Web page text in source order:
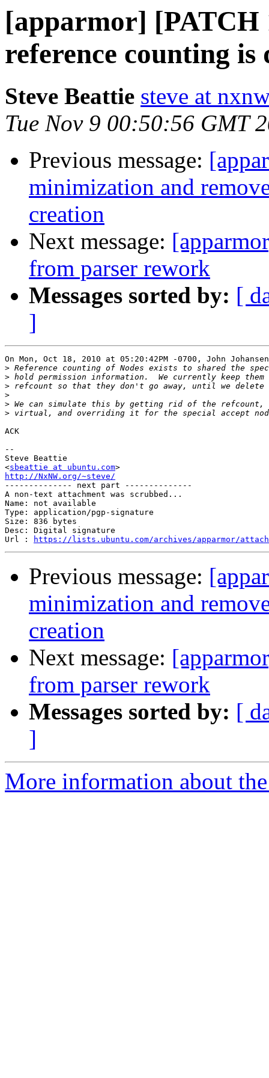
[apparmor] [PATCH
reference counting is
Steve Beattie steve at
Tue Nov 9 00:50:56 GMT
Previous message:
minimization and
creation
Next message:
from parser rework
Messages sorted by: [
]
On Mon, Oct 18, 2010 at 05:20:42PM -0700, John
>
>
>
>
>
>
ACK
--
Steve Beattie
<sbeattie at ubuntu.com
http://NxNW.org/~steve/
-------------- next part --------------
A non-text attachment was scrubbed...
Name: not available
Type: application/pgp-signature
Size: 836 bytes
Desc: Digital signature
Url :
https://lists.ubuntu.com/archives/apparmor/
Previous message:
minimization and
creation
Next message:
from parser rework
Messages sorted by: [
]
More information about